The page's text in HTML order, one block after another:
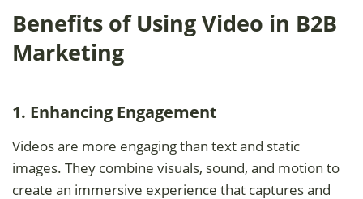
Benefits of Using Video in B2B
Marketing
1. Enhancing Engagement
Videos are more engaging than text and static
images. They combine visuals, sound, and motion to
create an immersive experience that captures and